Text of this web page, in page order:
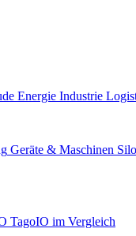
Energie Industrie
Geräte & Maschinen
TagoIO im Vergleich